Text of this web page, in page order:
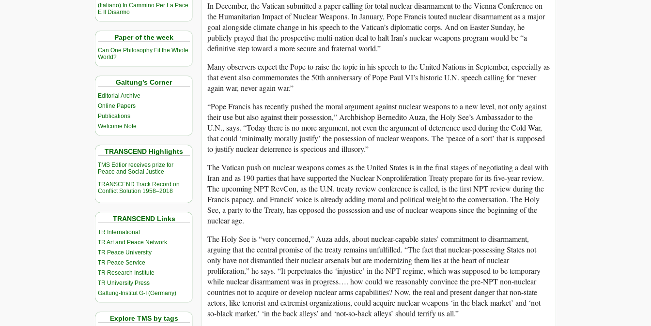
(Italiano) In Cammino Per La Pace
E Il Disarmo
Paper of the week
Can One Philosophy Fit the Whole
World?
Galtung’s Corner
Editorial Archive
Online Papers
Publications
Welcome Note
TRANSCEND Highlights
TMS Edtior receives prize for
Peace and Social Justice
TRANSCEND Track Record on
Conflict Solution 1958–2018
TRANSCEND Links
TR International
TR Art and Peace Network
TR Peace University
TR Peace Service
TR Research Institute
TR University Press
Galtung-Institut G-I (Germany)
Explore TMS by tags
In December, the Vatican submitted a paper calling for total nuclear disarmament to the Vienna Conference on
the Humanitarian Impact of Nuclear Weapons. In January, Pope Francis touted nuclear disarmament as a major
goal alongside climate change in his speech to the Vatican’s diplomatic corps. And on Easter Sunday, he
publicly prayed that the prospective multi-nation deal to halt Iran’s nuclear weapons program would be “a
definitive step toward a more secure and fraternal world.”
Many observers expect the Pope to raise the topic in his speech to the United Nations in September, especially as
that event also commemorates the 50th anniversary of Pope Paul VI’s historic U.N. speech calling for “never
again war, never again war.”
“Pope Francis has recently pushed the moral argument against nuclear weapons to a new level, not only against
their use but also against their possession,” Archbishop Bernedito Auza, the Holy See’s Ambassador to the
U.N., says. “Today there is no more argument, not even the argument of deterrence used during the Cold War,
that could ‘minimally morally justify’ the possession of nuclear weapons. The ‘peace of a sort’ that is supposed
to justify nuclear deterrence is specious and illusory.”
The Vatican push on nuclear weapons comes as the United States is in the final stages of negotiating a deal with
Iran and as 190 parties that have supported the Nuclear Nonproliferation Treaty prepare for its five-year review.
The upcoming NPT RevCon, as the U.N. treaty review conference is called, is the first NPT review during the
Francis papacy, and Francis’ voice is already adding moral and political weight to the conversation. The Holy
See, a party to the Treaty, has opposed the possession and use of nuclear weapons since the beginning of the
nuclear age.
The Holy See is “very concerned,” Auza adds, about nuclear-capable states’ commitment to disarmament,
arguing that the central promise of the treaty remains unfulfilled. “The fact that nuclear-possessing States not
only have not dismantled their nuclear arsenals but are modernizing them lies at the heart of nuclear
proliferation,” he says. “It perpetuates the ‘injustice’ in the NPT regime, which was supposed to be temporary
while nuclear disarmament was in progress…. how could we reasonably convince the pre-NPT non-nuclear
countries not to acquire or develop nuclear arms capabilities? Now, the real and present danger that non-state
actors, like terrorist and extremist organizations, could acquire nuclear weapons ‘in the black market’ and ‘not-
so-black market,’ ‘in the back alleys’ and ‘not-so-back alleys’ should terrify us all.”